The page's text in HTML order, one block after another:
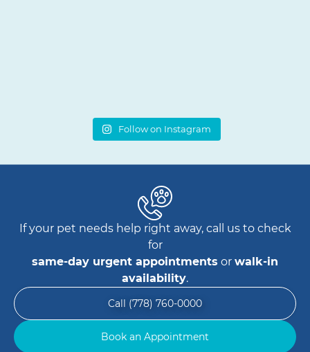
Follow on Instagram
If your pet needs help right away, call us to check
for
same-day urgent appointments or walk-in
availability.
Call (778) 760-0000
Book an Appointment